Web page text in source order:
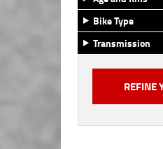
Bike Type
Transmission